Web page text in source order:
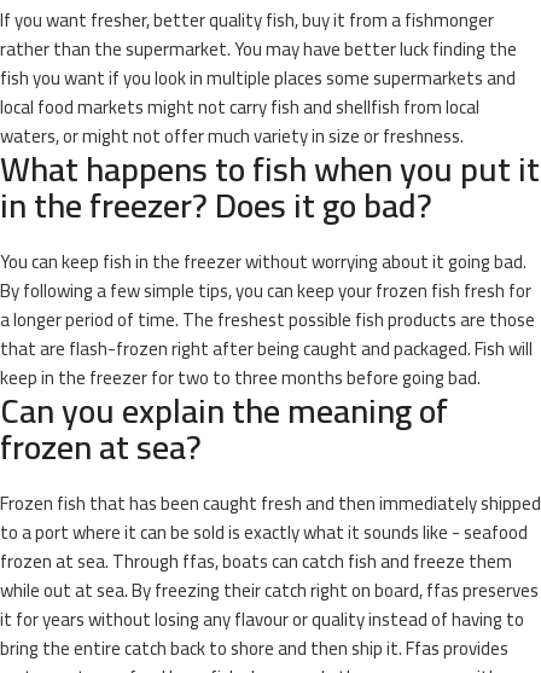
If you want fresher, better quality fish, buy it from a fishmonger
rather than the supermarket. You may have better luck finding the
fish you want if you look in multiple places some supermarkets and
local food markets might not carry fish and shellfish from local
waters, or might not offer much variety in size or freshness.
What happens to fish when you put it
in the freezer? Does it go bad?
You can keep fish in the freezer without worrying about it going bad.
By following a few simple tips, you can keep your frozen fish fresh for
a longer period of time. The freshest possible fish products are those
that are flash-frozen right after being caught and packaged. Fish will
keep in the freezer for two to three months before going bad.
Can you explain the meaning of
frozen at sea?
Frozen fish that has been caught fresh and then immediately shipped
to a port where it can be sold is exactly what it sounds like - seafood
frozen at sea. Through ffas, boats can catch fish and freeze them
while out at sea. By freezing their catch right on board, ffas preserves
it for years without losing any flavour or quality instead of having to
bring the entire catch back to shore and then ship it. Ffas provides